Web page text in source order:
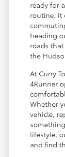
ready for
routine. It
heading
roads
the
At Curry
4Runner
Whether
vehicle,
lifestyle,
and find